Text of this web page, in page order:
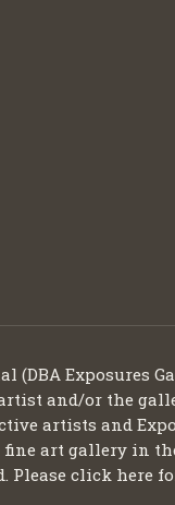
Exposures
and/or the
artists and
art gallery in
click here